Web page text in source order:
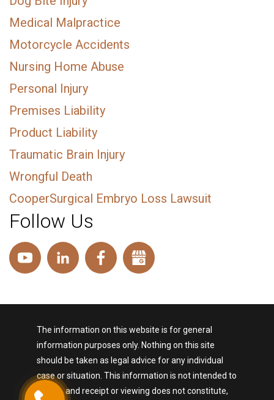
Medical Malpractice
Motorcycle Accidents
Nursing Home Abuse
Personal Injury
Premises Liability
Product Liability
Traumatic Brain Injury
Wrongful Death
CooperSurgical Embryo Loss Lawsuit
Follow Us
The information on this website is for general
information purposes only. Nothing on this site
should be taken as legal advice for any individual
case or situation. This information is not intended to
create, and receipt or viewing does not constitute,